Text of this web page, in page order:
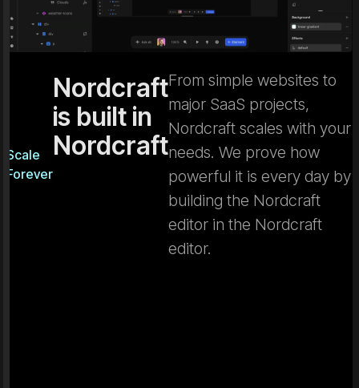
Scale
Forever
Nordcraft
is built in
Nordcraft
From simple websites to
major SaaS projects,
Nordcraft scales with your
needs. We prove how
powerful it is every day by
building the Nordcraft
editor in the Nordcraft
editor.